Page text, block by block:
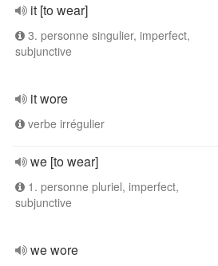
it [to wear]
3. personne singulier, imperfect,
subjunctive
it wore
verbe irrégulier
we [to wear]
1. personne pluriel, imperfect,
subjunctive
we wore